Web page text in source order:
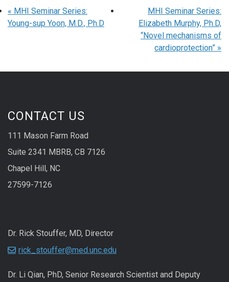
« MHI Seminar Series:
Young-sup Yoon, M.D., Ph.D
MHI Seminar Series:
Elizabeth Murphy, Ph.D,
“Novel mechanisms of
cardioprotection” »
CONTACT US
111 Mason Farm Road
Suite 2341 MBRB, CB 7126
Chapel Hill, NC
27599-7126
Dr. Rick Stouffer, MD, Director
rick_stouffer@med.unc.edu
Dr. Li Qian, PhD, Senior Research Scientist and Deputy